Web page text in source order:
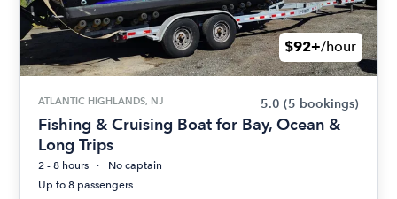
$92+/hour
ATLANTIC HIGHLANDS, NJ 5.0 (5 bookings)
Fishing & Cruising Boat for Bay, Ocean &
Long Trips
2 - 8 hours
No captain
Up to 8 passengers